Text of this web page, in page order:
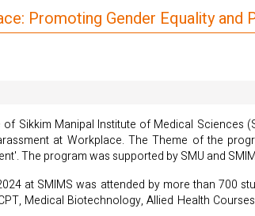
Promoting Gender Equality and
Sikkim Manipal Institute of Medical Sciences
at Workplace. The Theme of the
The program was supported by SMU and
at SMIMS was attended by more than 700
Medical Biotechnology, Allied Health